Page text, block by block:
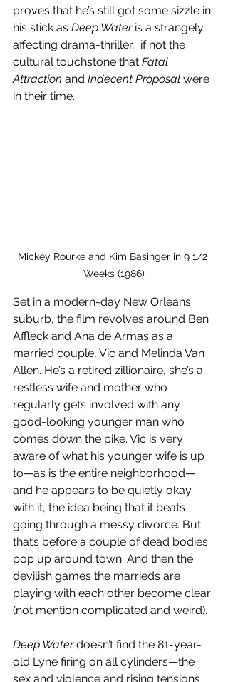
proves that he’s still got some sizzle in
his stick as Deep Water is a strangely
affecting drama-thriller,  if not the
cultural touchstone that Fatal
Attraction and Indecent Proposal were
in their time.
Mickey Rourke and Kim Basinger in 9 1/2
Weeks (1986)
Set in a modern-day New Orleans
suburb, the film revolves around Ben
Affleck and Ana de Armas as a
married couple, Vic and Melinda Van
Allen. He’s a retired zillionaire, she’s a
restless wife and mother who
regularly gets involved with any
good-looking younger man who
comes down the pike. Vic is very
aware of what his younger wife is up
to—as is the entire neighborhood—
and he appears to be quietly okay
with it, the idea being that it beats
going through a messy divorce. But
that’s before a couple of dead bodies
pop up around town. And then the
devilish games the marrieds are
playing with each other become clear
(not mention complicated and weird).
Deep Water doesn’t find the 81-year-
old Lyne firing on all cylinders—the
sex and violence and rising tensions